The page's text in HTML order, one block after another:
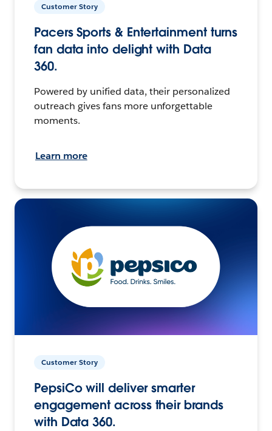
Customer Story
Pacers Sports & Entertainment turns
fan data into delight with Data
360.
Powered by unified data, their personalized
outreach gives fans more unforgettable
moments.
Learn more
Customer Story
PepsiCo will deliver smarter
engagement across their brands
with Data 360.